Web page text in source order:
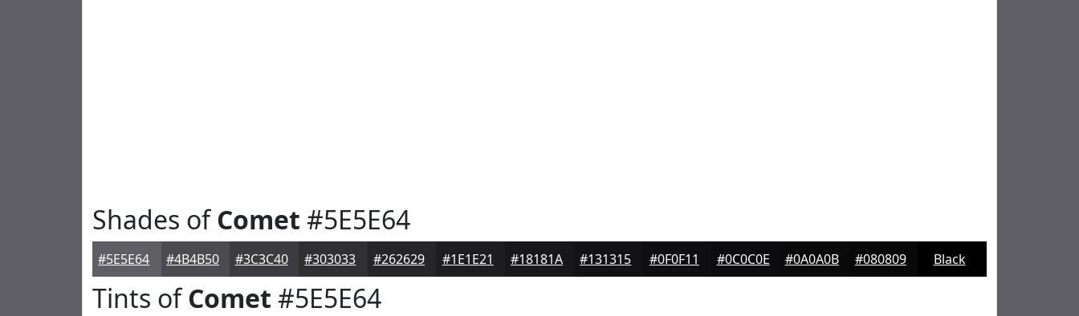
Shades ofComet #5E5E64
#5E5E64 #4B4B50 #3C3C40 #303033 #262629 #1E1E21 #18181A #131315 #0F0F11 #0C0C0E #0A0A0B #080809 Black
Tints ofComet #5E5E64